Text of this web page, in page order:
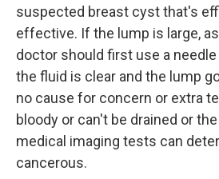
suspected breast cyst that's
effective. If the lump is large,
doctor should first use a
the fluid is clear and the lump
no cause for concern or extra
bloody or can't be drained or
medical imaging tests can
cancerous.